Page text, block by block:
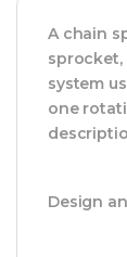
A chain
sprocket,
system
one
Design